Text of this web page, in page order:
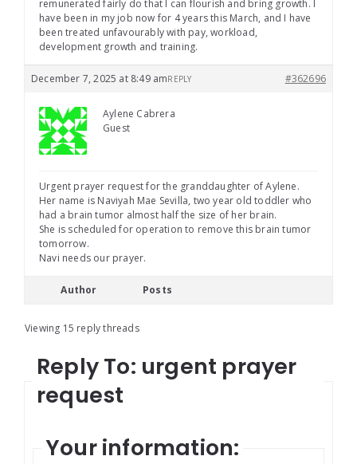
remunerated fairly do that I can flourish and bring growth. I
have been in my job now for 4 years this March, and I have
been treated unfavourably with pay, workload,
development growth and training.
December 7, 2025 at 8:49 am #362696
REPLY
Aylene Cabrera
Guest
Urgent prayer request for the granddaughter of Aylene.
Her name is Naviyah Mae Sevilla, two year old toddler who
had a brain tumor almost half the size of her brain.
She is scheduled for operation to remove this brain tumor
tomorrow.
Navi needs our prayer.
Author Posts
Viewing 15 reply threads
Reply To: urgent prayer
request
Your information: